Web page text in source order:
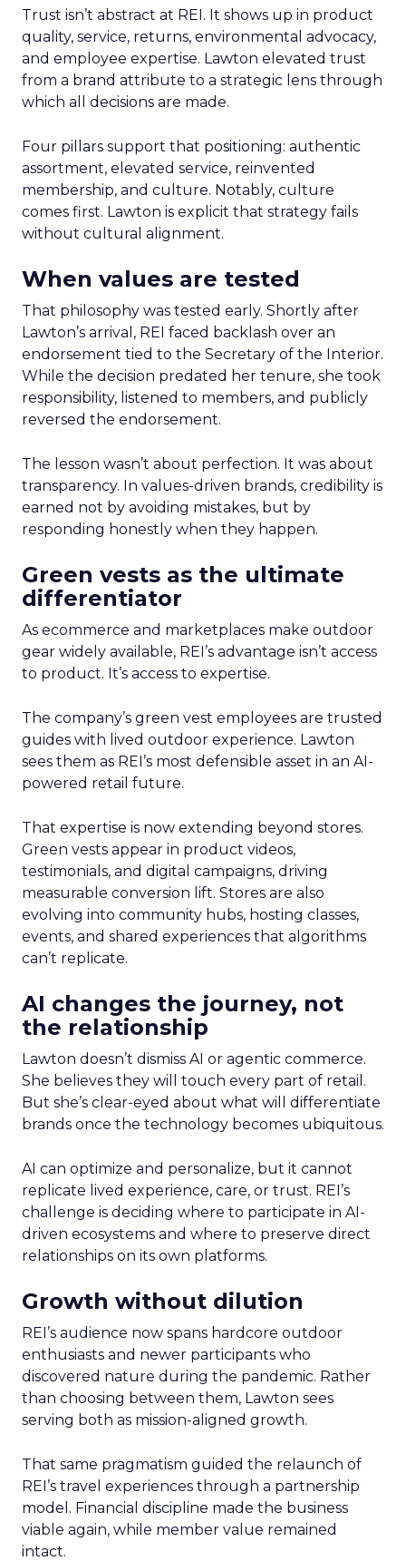
Trust isn’t abstract at REI. It shows up in product
quality, service, returns, environmental advocacy,
and employee expertise. Lawton elevated trust
from a brand attribute to a strategic lens through
which all decisions are made.
Four pillars support that positioning: authentic
assortment, elevated service, reinvented
membership, and culture. Notably, culture
comes first. Lawton is explicit that strategy fails
without cultural alignment.
When values are tested
That philosophy was tested early. Shortly after
Lawton’s arrival, REI faced backlash over an
endorsement tied to the Secretary of the Interior.
While the decision predated her tenure, she took
responsibility, listened to members, and publicly
reversed the endorsement.
The lesson wasn’t about perfection. It was about
transparency. In values-driven brands, credibility is
earned not by avoiding mistakes, but by
responding honestly when they happen.
Green vests as the ultimate
differentiator
As ecommerce and marketplaces make outdoor
gear widely available, REI’s advantage isn’t access
to product. It’s access to expertise.
The company’s green vest employees are trusted
guides with lived outdoor experience. Lawton
sees them as REI’s most defensible asset in an AI-
powered retail future.
That expertise is now extending beyond stores.
Green vests appear in product videos,
testimonials, and digital campaigns, driving
measurable conversion lift. Stores are also
evolving into community hubs, hosting classes,
events, and shared experiences that algorithms
can’t replicate.
AI changes the journey, not
the relationship
Lawton doesn’t dismiss AI or agentic commerce.
She believes they will touch every part of retail.
But she’s clear-eyed about what will differentiate
brands once the technology becomes ubiquitous.
AI can optimize and personalize, but it cannot
replicate lived experience, care, or trust. REI’s
challenge is deciding where to participate in AI-
driven ecosystems and where to preserve direct
relationships on its own platforms.
Growth without dilution
REI’s audience now spans hardcore outdoor
enthusiasts and newer participants who
discovered nature during the pandemic. Rather
than choosing between them, Lawton sees
serving both as mission-aligned growth.
That same pragmatism guided the relaunch of
REI’s travel experiences through a partnership
model. Financial discipline made the business
viable again, while member value remained
intact.